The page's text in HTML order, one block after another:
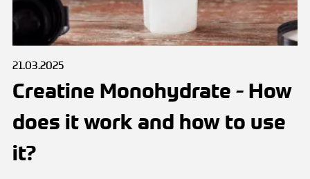
21.03.2025
Creatine Monohydrate - How
does it work and how to use
it?